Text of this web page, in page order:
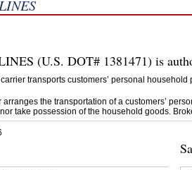
(U.S. DOT# 1381471) is
transports customers’ personal household
the transportation of a customers’
take possession of the household goods.